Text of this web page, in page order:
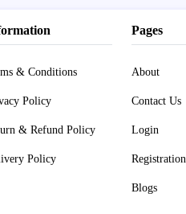
& Conditions
Policy
& Refund Policy
Policy
Pages
About
Contact Us
Login
Registration
Blogs